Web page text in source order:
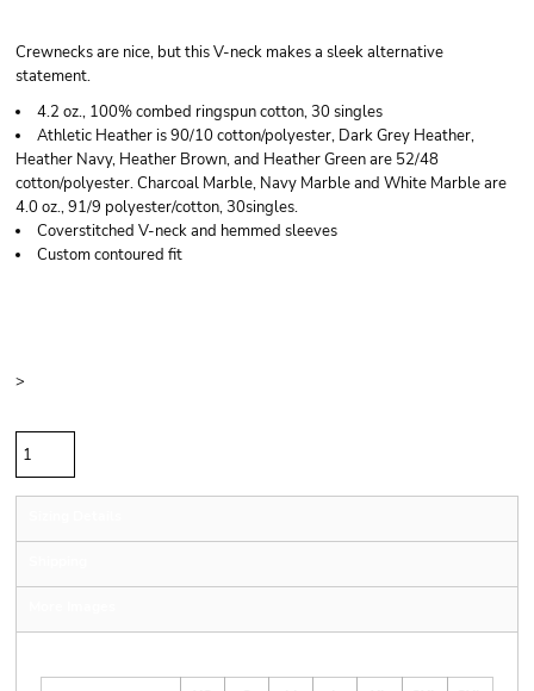
Crewnecks are nice, but this V-neck makes a sleek alternative
statement.
4.2 oz., 100% combed ringspun cotton, 30 singles
Athletic Heather is 90/10 cotton/polyester, Dark Grey Heather,
Heather Navy, Heather Brown, and Heather Green are 52/48
cotton/polyester. Charcoal Marble, Navy Marble and White Marble are
4.0 oz., 91/9 polyester/cotton, 30singles.
Coverstitched V-neck and hemmed sleeves
Custom contoured fit
>